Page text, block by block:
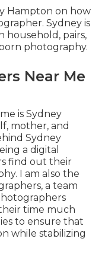
Hampton on how
Sydney is
household, pairs,
photography.
Near Me
is Sydney
mother, and
Sydney
a digital
find out their
I am also the
a team
time much
to ensure that
while stabilizing